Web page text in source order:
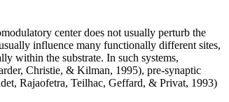
center does not usually perturb the
influence many functionally different sites,
within the substrate. In such systems,
Christie, & Kilman, 1995), pre-synaptic
Rajaofetra, Teilhac, Geffard, & Privat, 1993)